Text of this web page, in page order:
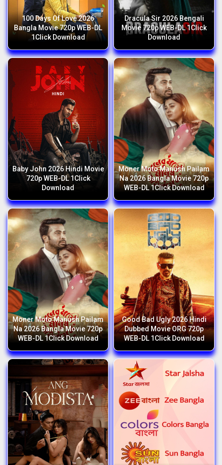
100 Days Of Love 2026
Bangla Movie 720p WEB-DL
1Click Download
Dracula Sir 2026 Bengali
Movie 720p WEB-DL 1Click
Download
Baby John 2026 Hindi Movie
720p WEB-DL 1Click
Download
Moner Moto Manush Pailam
Na 2026 Bangla Movie 720p
WEB-DL 1Click Download
Moner Moto Manush Pailam
Na 2026 Bangla Movie 720p
WEB-DL 1Click Download
Good Bad Ugly 2026 Hindi
Dubbed Movie ORG 720p
WEB-DL 1Click Download